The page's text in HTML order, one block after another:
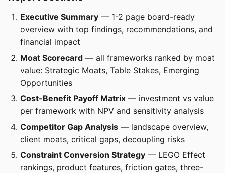
Executive Summary — 1-2 page board-ready
overview with top findings, recommendations, and
financial impact
Moat Scorecard — all frameworks ranked by moat
value: Strategic Moats, Table Stakes, Emerging
Opportunities
Cost-Benefit Payoff Matrix — investment vs value
per framework with NPV and sensitivity analysis
Competitor Gap Analysis — landscape overview,
client moats, critical gaps, decoupling risks
Constraint Conversion Strategy — LEGO Effect
rankings, product features, friction gates, three-